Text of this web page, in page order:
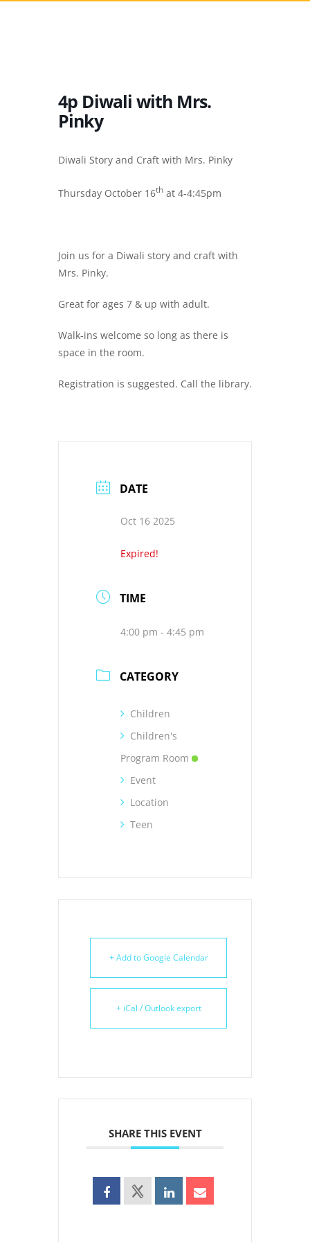
4p Diwali with Mrs.
Pinky
Diwali Story and Craft with Mrs. Pinky
Thursday October 16th at 4-4:45pm
Join us for a Diwali story and craft with
Mrs. Pinky.
Great for ages 7 & up with adult.
Walk-ins welcome so long as there is
space in the room.
Registration is suggested. Call the library.
DATE
Oct 16 2025
Expired!
TIME
4:00 pm - 4:45 pm
CATEGORY
Children
Children's
Program Room
Event
Location
Teen
+ Add to Google Calendar
+ iCal / Outlook export
SHARE THIS EVENT